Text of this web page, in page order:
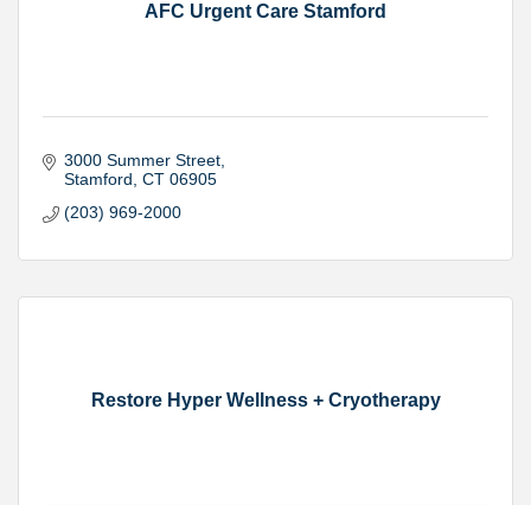
AFC Urgent Care Stamford
3000 Summer Street
Stamford CT 06905
(203) 969-2000
Restore Hyper Wellness + Cryotherapy